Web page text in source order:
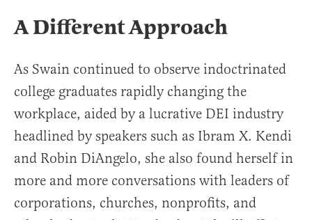
A Different Approach
As Swain continued to observe indoctrinated
college graduates rapidly changing the
workplace, aided by a lucrative DEI industry
headlined by speakers such as Ibram X. Kendi
and Robin DiAngelo, she also found herself in
more and more conversations with leaders of
corporations, churches, nonprofits, and